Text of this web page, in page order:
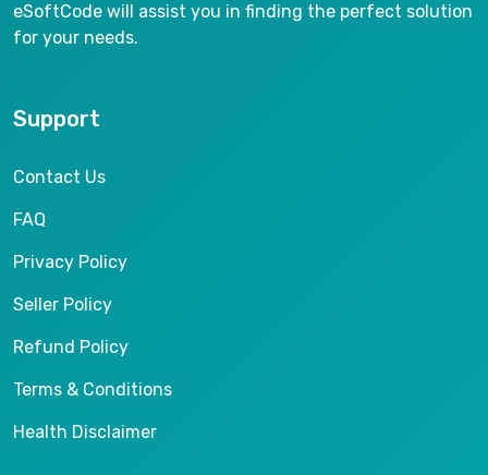
eSoftCode will assist you in finding the perfect solution
for your needs.
Support
Contact Us
FAQ
Privacy Policy
Seller Policy
Refund Policy
Terms & Conditions
Health Disclaimer